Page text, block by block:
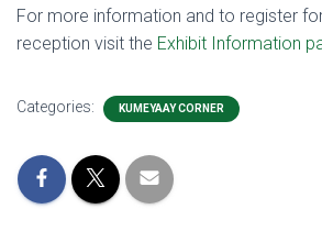
For more information and to register
reception visit the Exhibit Information
Categories: KUMEYAAY CORNER